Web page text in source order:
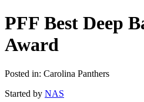
PFF Best Deep
Award
Posted in: Carolina Panthers
Started by NAS